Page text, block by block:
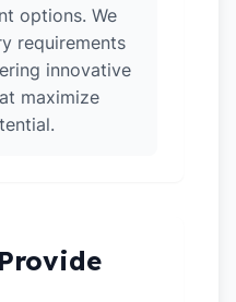
options. We
requirements
innovative
maximize